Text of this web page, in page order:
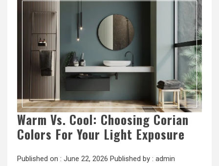
Warm Vs. Cool: Choosing Corian
Colors For Your Light Exposure
Published on : June 22, 2026 Published by : admin